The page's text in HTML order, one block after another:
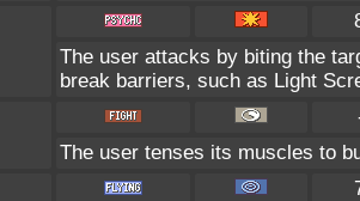
The user attacks by biting the
break barriers, such as Light
The user tenses its muscles to